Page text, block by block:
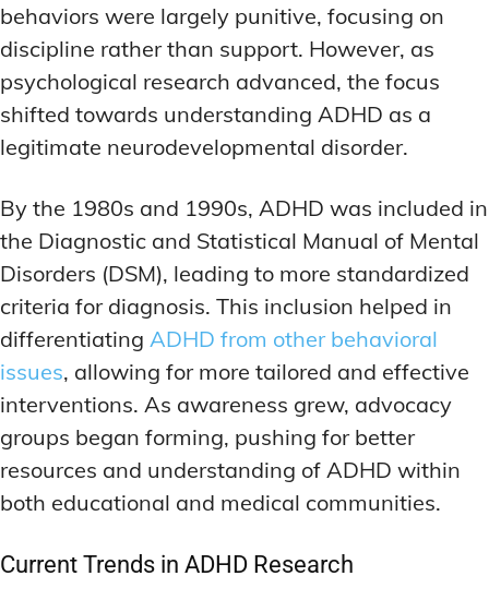
behaviors were largely punitive, focusing on
discipline rather than support. However, as
psychological research advanced, the focus
shifted towards understanding ADHD as a
legitimate neurodevelopmental disorder.
By the 1980s and 1990s, ADHD was included in
the Diagnostic and Statistical Manual of Mental
Disorders (DSM), leading to more standardized
criteria for diagnosis. This inclusion helped in
differentiating ADHD from other behavioral
issues, allowing for more tailored and effective
interventions. As awareness grew, advocacy
groups began forming, pushing for better
resources and understanding of ADHD within
both educational and medical communities.
Current Trends in ADHD Research